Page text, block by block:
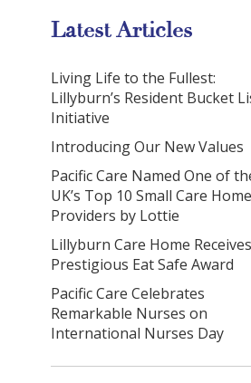
Latest Articles
Living Life to the Fullest:
Lillyburn’s Resident Bucket
Initiative
Introducing Our New Values
Pacific Care Named One of
UK’s Top 10 Small Care Home
Providers by Lottie
Lillyburn Care Home Receives
Prestigious Eat Safe Award
Pacific Care Celebrates
Remarkable Nurses on
International Nurses Day